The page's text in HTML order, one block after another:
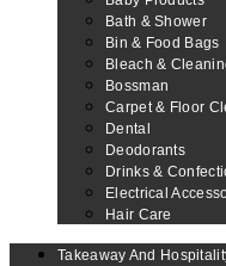
Bath & Shower
Bin & Food Bags
Bleach &
Bossman
Carpet & Floor
Dental
Deodorants
Drinks &
Electrical
Hair Care
Takeaway And